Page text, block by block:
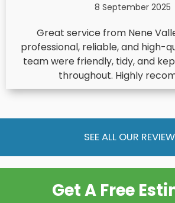
8 September 2025
Great service from Nene
professional, reliable, and high-
team were friendly, tidy, and
throughout. Highly
SEE ALL OUR
Get A Free